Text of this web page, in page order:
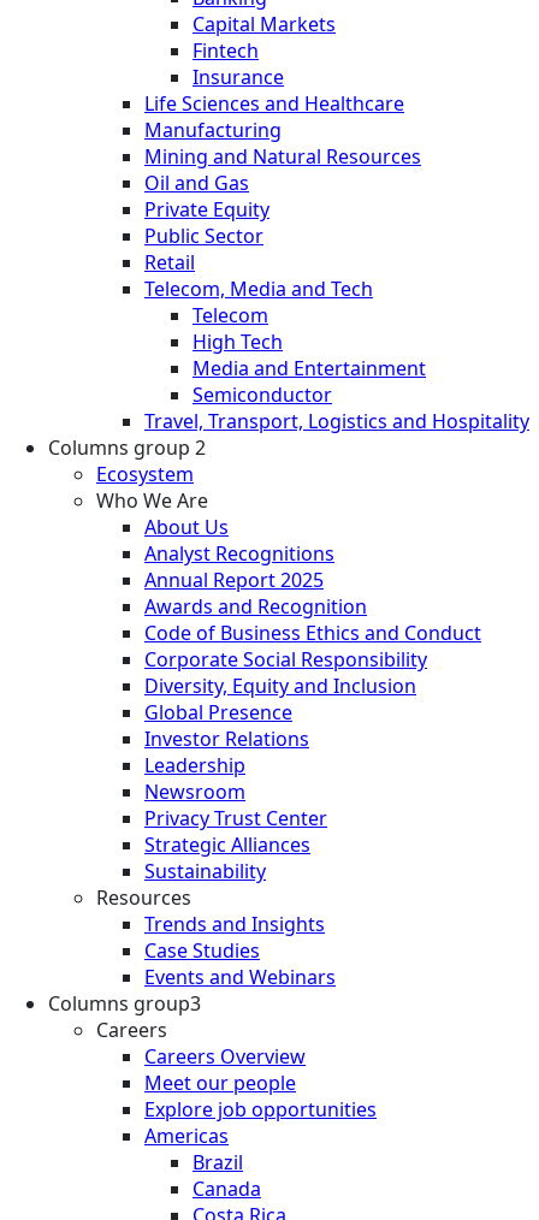
Capital Markets
Fintech
Insurance
Life Sciences and Healthcare
Manufacturing
Mining and Natural Resources
Oil and Gas
Private Equity
Public Sector
Retail
Telecom, Media and Tech
Telecom
High Tech
Media and Entertainment
Semiconductor
Travel, Transport, Logistics and Hospitality
Columns group 2
Ecosystem
Who We Are
About Us
Analyst Recognitions
Annual Report 2025
Awards and Recognition
Code of Business Ethics and Conduct
Corporate Social Responsibility
Diversity, Equity and Inclusion
Global Presence
Investor Relations
Leadership
Newsroom
Privacy Trust Center
Strategic Alliances
Sustainability
Resources
Trends and Insights
Case Studies
Events and Webinars
Columns group3
Careers
Careers Overview
Meet our people
Explore job opportunities
Americas
Brazil
Canada
Costa Rica